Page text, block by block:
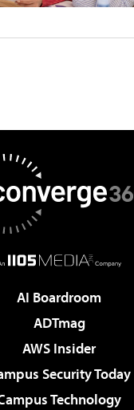
AI Boardroom
ADTmag
AWS Insider
Security Today
Technology